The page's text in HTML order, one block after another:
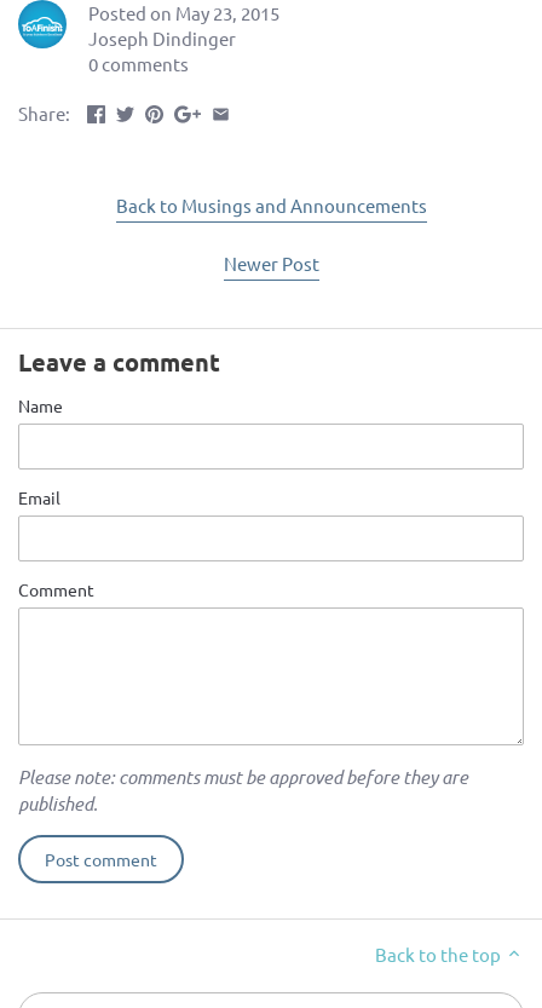
Posted on May 23, 2015
Joseph Dindinger
0 comments
Share:
Back to Musings and Announcements
Newer Post
Leave a comment
Name
Email
Comment
Please note: comments must be approved before they are
published.
Back to the top